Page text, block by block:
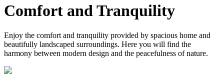
Comfort and Tranquility
Enjoy the comfort and tranquility provided by spacious home and
beautifully landscaped surroundings. Here you will find the
harmony between modern design and the peacefulness of nature.